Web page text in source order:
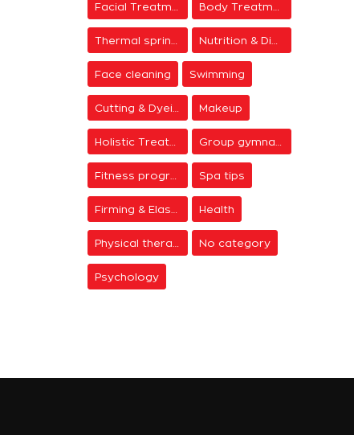
Face cleaning Swimming
Makeup
Spa tips
Health
No category
Psychology